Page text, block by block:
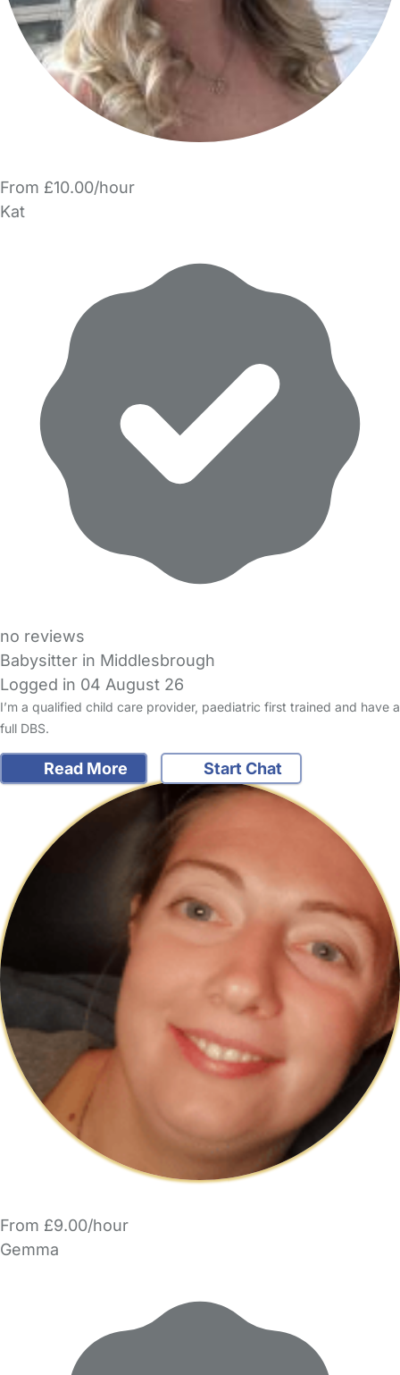
From £10.00/hour
Kat
no reviews
Babysitter in Middlesbrough
Logged in 04 August 26
I’m a qualified child care provider, paediatric first trained and have a
full DBS.
Read More Start Chat
From £9.00/hour
Gemma